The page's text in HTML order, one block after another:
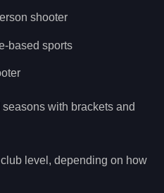
shooter
based sports
with brackets and
level, depending on how